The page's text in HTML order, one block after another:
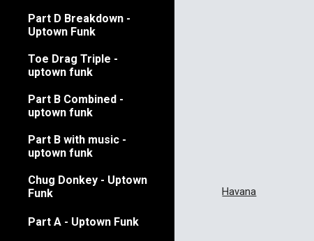
Part D Breakdown -
Uptown Funk
Toe Drag Triple -
uptown funk
Part B Combined -
uptown funk
Part B with music -
uptown funk
Chug Donkey - Uptown
Funk
Part A - Uptown Funk
Havana